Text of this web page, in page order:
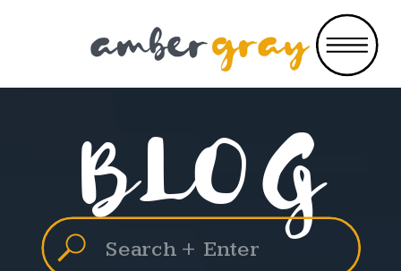
BLOG
Search
for: